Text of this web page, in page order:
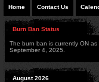
Home Contact Us
Burn Ban Status
The burn ban is currently ON as
September 4, 2025.
August 2026